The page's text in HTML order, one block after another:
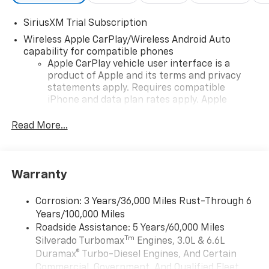
SiriusXM Trial Subscription
Wireless Apple CarPlay/Wireless Android Auto
capability for compatible phones
Apple CarPlay vehicle user interface is a
product of Apple and its terms and privacy
statements apply. Requires compatible
iPhone and data plan rates apply. Apple
iPhone and Apple Music are trademarks for
and its terms and privacy statements apply.
need an Android phone running Android 6 or
higher, an active data plan, and the Android
Auto app. Google, Android and Android Auto
are trademarks of Google LLC.
May require additional optional equipment
Read More...
Warranty
Corrosion: 3 Years/36,000 Miles Rust-Through 6
Years/100,000 Miles
Roadside Assistance: 5 Years/60,000 Miles
Silverado TurbomaxTm Engines, 3.0L & 6.6L
Duramax® Turbo-Diesel Engines, And Certain